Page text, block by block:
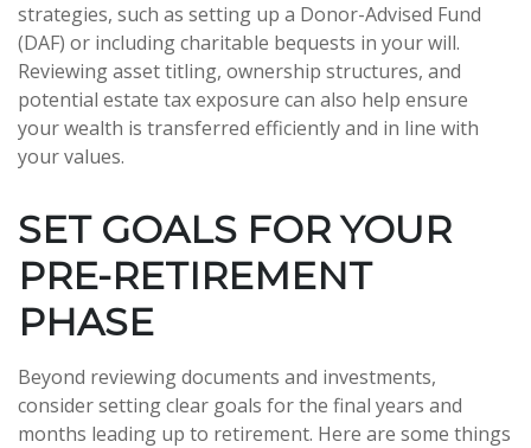
strategies, such as setting up a Donor-Advised Fund
(DAF) or including charitable bequests in your will.
Reviewing asset titling, ownership structures, and
potential estate tax exposure can also help ensure
your wealth is transferred efficiently and in line with
your values.
SET GOALS FOR YOUR
PRE-RETIREMENT
PHASE
Beyond reviewing documents and investments,
consider setting clear goals for the final years and
months leading up to retirement. Here are some things